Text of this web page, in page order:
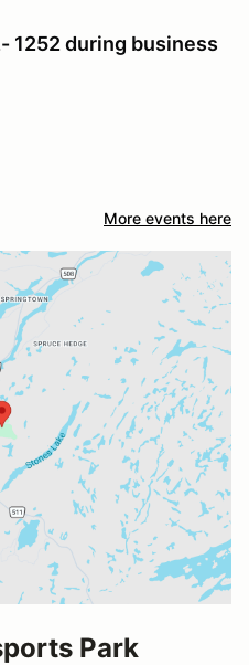
1252 during business
More events here
Park